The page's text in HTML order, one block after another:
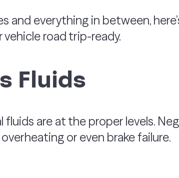
everything in between,
road trip-ready.
Fluids
are at the proper levels.
or even brake failure.